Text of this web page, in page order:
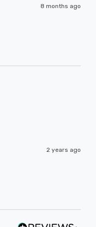
8 months ago
2 years ago